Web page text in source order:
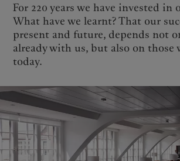
Campus Pictet de Rochemont
Bahamas
Canada (en)|Canada (fr)
United States
China
Hong Kong
|香港特别
日本
Europe
Belgique
Deutschland
Middle
Israel
United
The Pictet Group
Pictet Group Partners
Corporate ratings
Awards and recognition
Careers
History
Campus Pictet de Rochemont
Financial
Sustainability
For 220 years we have invested in
What have we learnt? That our
present and future, depends not
already with us, but also on those
today.